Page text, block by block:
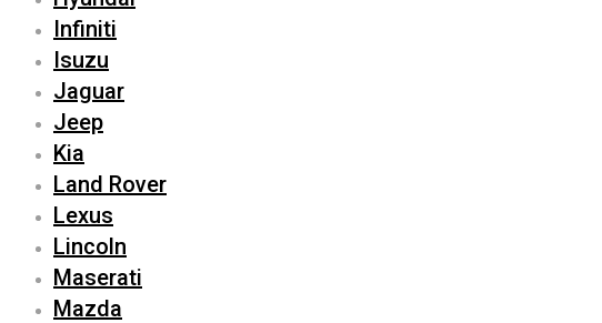
Infiniti
Isuzu
Jaguar
Jeep
Kia
Land Rover
Lexus
Lincoln
Maserati
Mazda